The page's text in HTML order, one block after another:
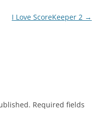
I Love ScoreKeeper 2 →
Required fields